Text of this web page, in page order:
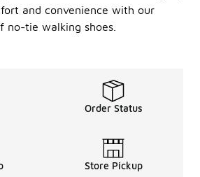
and convenience with our
no-tie walking shoes.
Order Status
Store Pickup